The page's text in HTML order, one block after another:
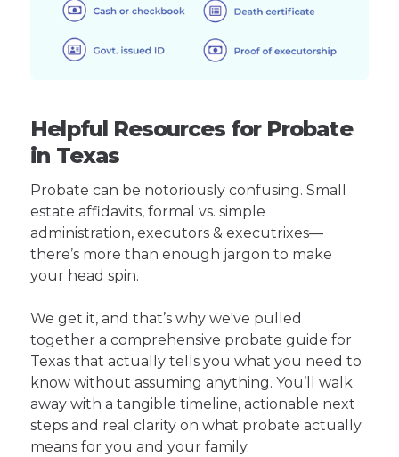
Helpful Resources for Probate
in Texas
Probate can be notoriously confusing. Small
estate affidavits, formal vs. simple
administration, executors & executrixes—
there’s more than enough jargon to make
your head spin.
We get it, and that’s why we've pulled
together a comprehensive probate guide for
Texas that actually tells you what you need to
know without assuming anything. You’ll walk
away with a tangible timeline, actionable next
steps and real clarity on what probate actually
means for you and your family.